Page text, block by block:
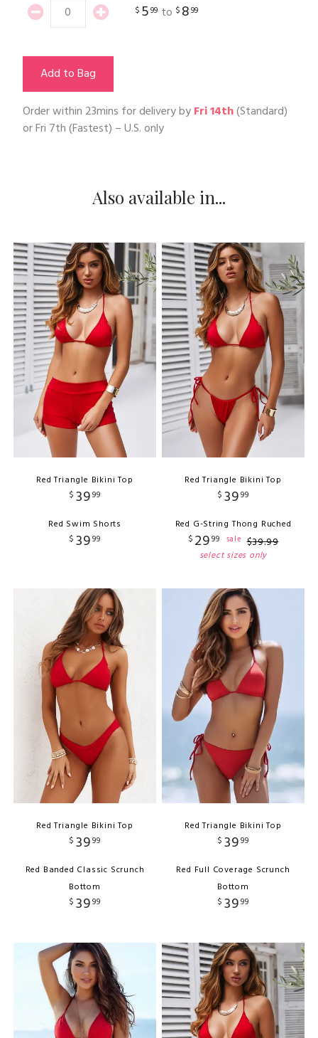
$ 599 to $ 899
Add to Bag
Order within 23mins for delivery byFri 14th(Standard)
orFri 7th(Fastest) – U.S. only
Also available in...
Red Triangle Bikini Top
$ 3999
Red Swim Shorts
$ 3999
Red Triangle Bikini Top
$ 3999
Red G-String Thong Ruched
$ 2999 sale $39.99
select sizes only
Red Triangle Bikini Top
$ 3999
Red Banded Classic Scrunch
Bottom
$ 3999
Red Triangle Bikini Top
$ 3999
Red Full Coverage Scrunch
Bottom
$ 3999